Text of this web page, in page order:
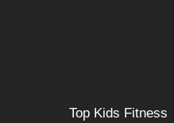
Top Kids Fitness